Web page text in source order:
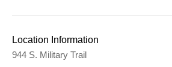
Location Information
944 S. Military Trail